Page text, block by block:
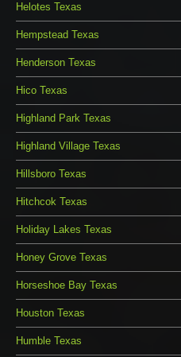
Helotes Texas
Hempstead Texas
Henderson Texas
Hico Texas
Highland Park Texas
Highland Village Texas
Hillsboro Texas
Hitchcok Texas
Holiday Lakes Texas
Honey Grove Texas
Horseshoe Bay Texas
Houston Texas
Humble Texas